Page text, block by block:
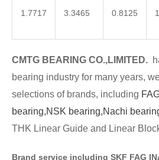
1.7717 3.3465 0.8125
CMTG BEA RING CO.,LIMITED.
bearing industry for many years,
selections of brands, including
bearing,NSK bearing,Nachi
THK Linear Guide and Linear
Brand service including SKF FAG